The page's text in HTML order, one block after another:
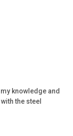
knowledge and
the steel